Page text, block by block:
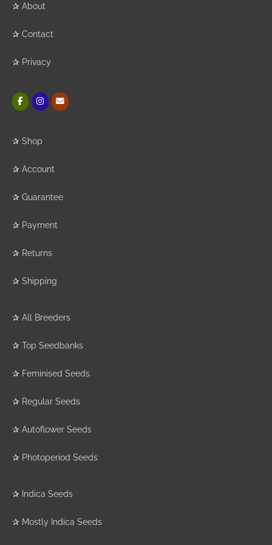
✰ About
✰ Contact
✰ Privacy
✰ Shop
✰ Account
✰ Guarantee
✰ Payment
✰ Returns
✰ Shipping
✰ All Breeders
✰ Top Seedbanks
✰ Feminised Seeds
✰ Regular Seeds
✰ Autoflower Seeds
✰ Photoperiod Seeds
✰ Indica Seeds
✰ Mostly Indica Seeds